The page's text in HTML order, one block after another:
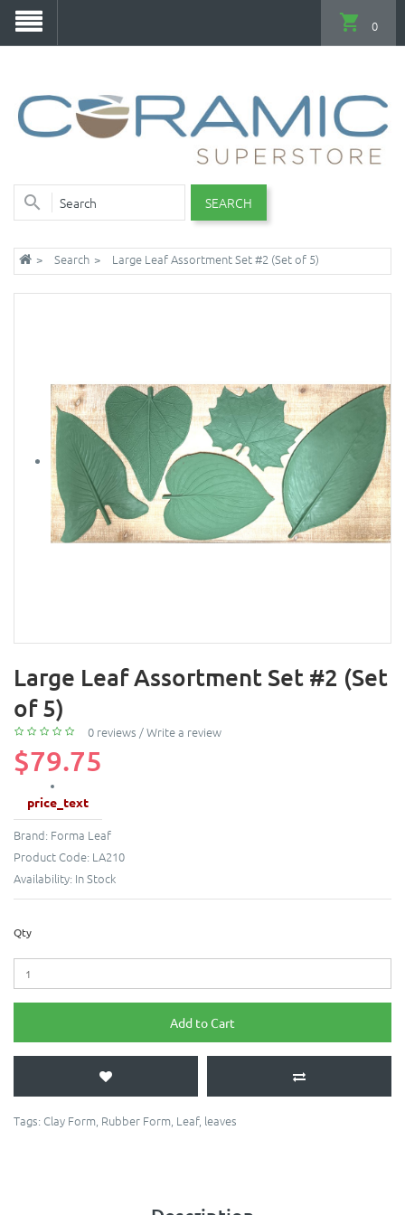
SEARCH
0
Search Large Leaf Assortment Set #2 (Set of 5)
Large Leaf Assortment Set #2 (Set
of 5)
0 reviews /Write a review
$79.75
price_text
Brand: Forma Leaf
Product Code: LA210
Availability: In Stock
Qty
Add to Cart
Tags: Clay Form, Rubber Form, Leaf, leaves